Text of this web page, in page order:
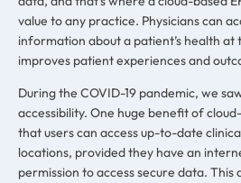
value to any practice. Physicians can
information about a patient’s health
improves patient experiences and
During the COVID-19 pandemic, we
accessibility. One huge benefit of
that users can access up-to-date
locations, provided they have an
permission to access secure data. This